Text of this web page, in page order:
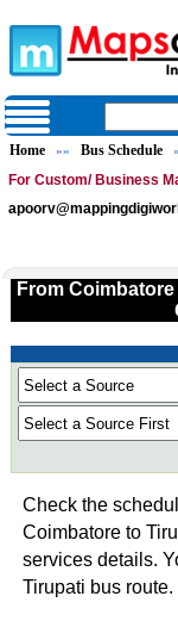
Home »» Bus Schedule
For Custom/ Business
From
Check the
Coimbatore to
services details.
Tirupati bus route.